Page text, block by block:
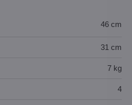
46 cm
31 cm
7 kg
4